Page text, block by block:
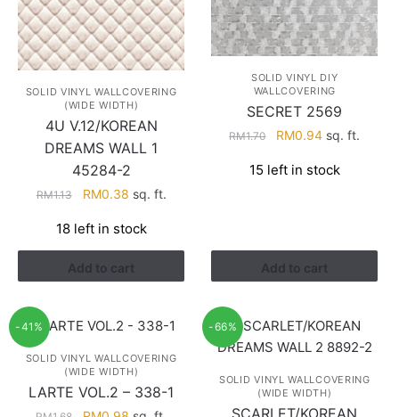
SOLID VINYL WALLCOVERING
(WIDE WIDTH)
4U V.12/KOREAN
DREAMS WALL 1
45284-2
RM1.13
Original
was:
RM1.13.
RM0.38Current
is:
RM0.38.
sq. ft.
18 left in stock
Add to cart
SOLID VINYL DIY
WALLCOVERING
SECRET 2569
RM1.70
Original
was:
RM0.94Current
is:
sq. ft.
15 left in stock
Add to cart
-41%
SOLID VINYL WALLCOVERING
(WIDE WIDTH)
LARTE VOL.2 – 338-1
-66%
SOLID VINYL WALLCOVERING
(WIDE WIDTH)